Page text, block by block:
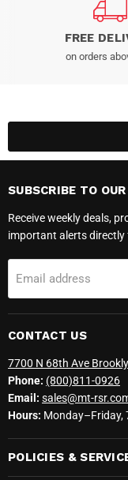
FREE
on orders
SUBSCRIBE TO
Receive weekly deals,
important alerts directly
Email address
CONTACT US
7700 N 68th Ave
Phone: (800)811-0926
Email: sales@mt-
Hours: Monday–Friday,
POLICIES &